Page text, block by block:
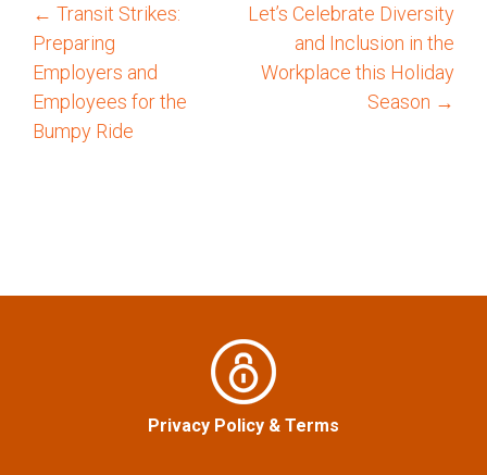
P
o
s
← Transit Strikes:
Preparing
Employers and
Employees for the
Bumpy Ride
Let’s Celebrate Diversity
and Inclusion in the
Workplace this Holiday
Season →
Privacy Policy & Terms